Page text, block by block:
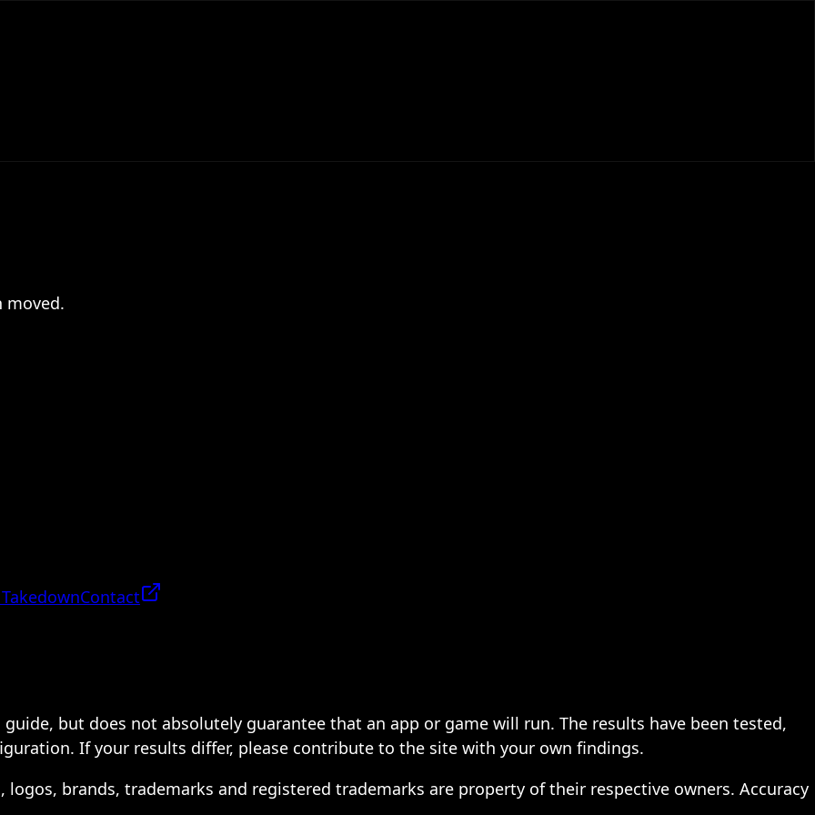
moved.
Contact
but does not absolutely guarantee that an app or game will run. The results have been tested,
If your results differ, please contribute to the site with your own findings.
brands, trademarks and registered trademarks are property of their respective owners. Accuracy